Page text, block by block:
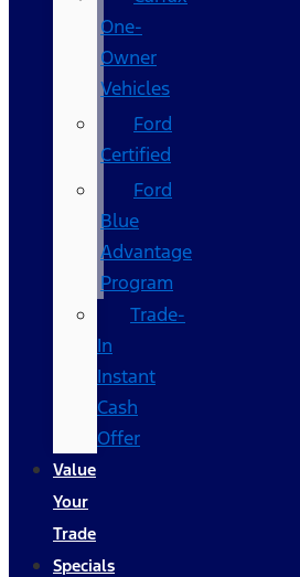
One-
Owner
Vehicles
Ford
Certified
Ford
Blue
Advantage
Program
Trade-
In
Instant
Cash
Offer
Value
Your
Trade
Specials